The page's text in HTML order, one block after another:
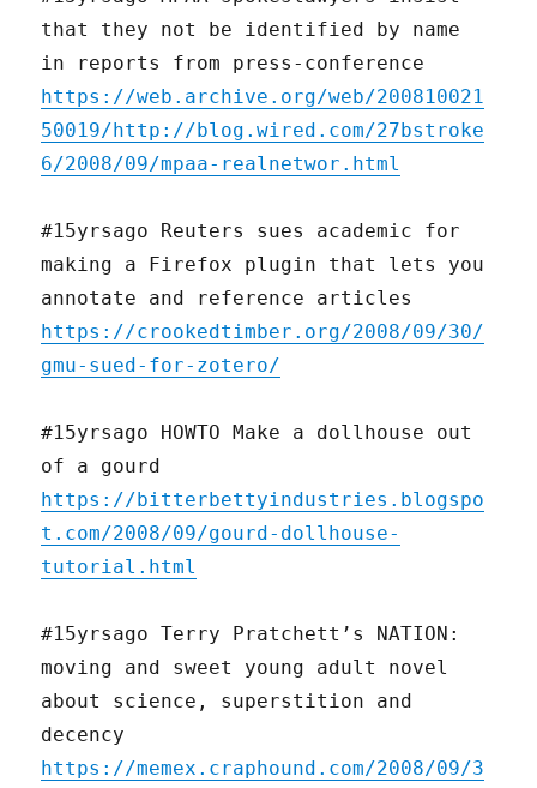
that they not be identified by name
in reports from press-conference
https://web.archive.org/web/200810021
50019/http://blog.wired.com/27bstroke
6/2008/09/mpaa-realnetwor.html
#15yrsago Reuters sues academic for
making a Firefox plugin that lets you
annotate and reference articles
https://crookedtimber.org/2008/09/30/
gmu-sued-for-zotero/
#15yrsago HOWTO Make a dollhouse out
of a gourd
https://bitterbettyindustries.blogspo
t.com/2008/09/gourd-dollhouse-
tutorial.html
#15yrsago Terry Pratchett’s NATION:
moving and sweet young adult novel
about science, superstition and
decency
https://memex.craphound.com/2008/09/3